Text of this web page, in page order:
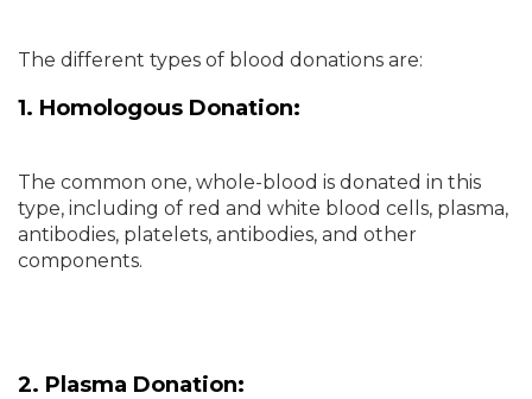
The different types of blood donations are:
1. Homologous Donation:
The common one, whole-blood is donated in this
type, including of red and white blood cells, plasma,
antibodies, platelets, antibodies, and other
components.
2. Plasma Donation: